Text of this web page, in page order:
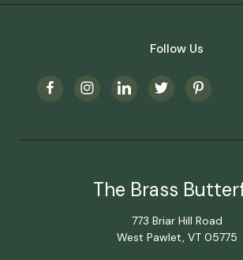
Follow Us
The Brass
773 Briar Hill Road
West Pawlet, VT 05775